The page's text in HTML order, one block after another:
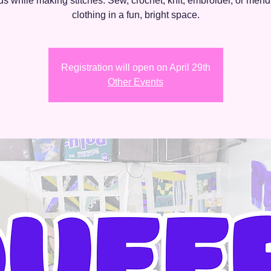
clothing in a fun, bright space.
Registration will open on April 29th
Other Events